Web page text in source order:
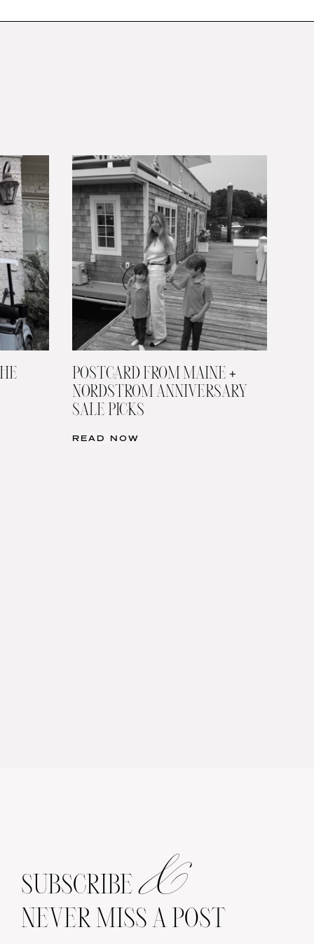
POSTCARD FROM MAINE +
NORDSTROM ANNIVERSARY
SALE PICKS
READ NOW
SUBSCRIBE &
NEVER MISS A POST